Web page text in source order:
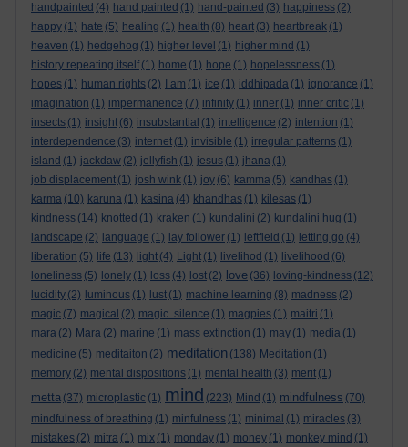
handpainted (4) hand painted (1) hand-painted (3) happiness (2)
happy (1) hate (5) healing (1) health (8) heart (3) heartbreak (1)
heaven (1) hedgehog (1) higher level (1) higher mind (1)
history repeating itself (1) home (1) hope (1) hopelessness (1)
hopes (1) human rights (2) I am (1) ice (1) iddhipada (1) ignorance (1)
imagination (1) impermanence (7) infinity (1) inner (1) inner critic (1)
insects (1) insight (6) insubstantial (1) intelligence (2) intention (1)
interdependence (3) internet (1) invisible (1) irregular patterns (1)
island (1) jackdaw (2) jellyfish (1) jesus (1) jhana (1)
job displacement (1) josh wink (1) joy (6) kamma (5) kandhas (1)
karma (10) karuna (1) kasina (4) khandhas (1) kilesas (1)
kindness (14) knotted (1) kraken (1) kundalini (2) kundalini hug (1)
landscape (2) language (1) lay follower (1) leftfield (1) letting go (4)
liberation (5) life (13) light (4) Light (1) livelihod (1) livelihood (6)
loneliness (5) lonely (1) loss (4) lost (2) love (36) loving-kindness (12)
lucidity (2) luminous (1) lust (1) machine learning (8) madness (2)
magic (7) magical (2) magic. silence (1) magpies (1) maitri (1)
mara (2) Mara (2) marine (1) mass extinction (1) may (1) media (1)
medicine (5) meditaiton (2) meditation (138) Meditation (1)
memory (2) mental dispositions (1) mental health (3) merit (1)
metta (37) microplastic (1) mind (223) Mind (1) mindfulness (70)
mindfulness of breathing (1) minfulness (1) minimal (1) miracles (3)
mistakes (2) mitra (1) mix (1) monday (1) money (1) monkey mind (1)